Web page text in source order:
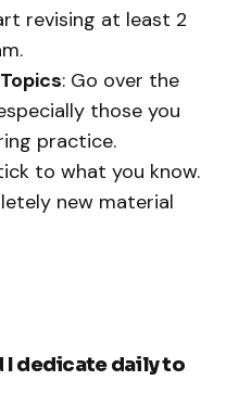
revising at least 2
: Go over the
those you
practice.
to what you know.
new material
I dedicate daily to